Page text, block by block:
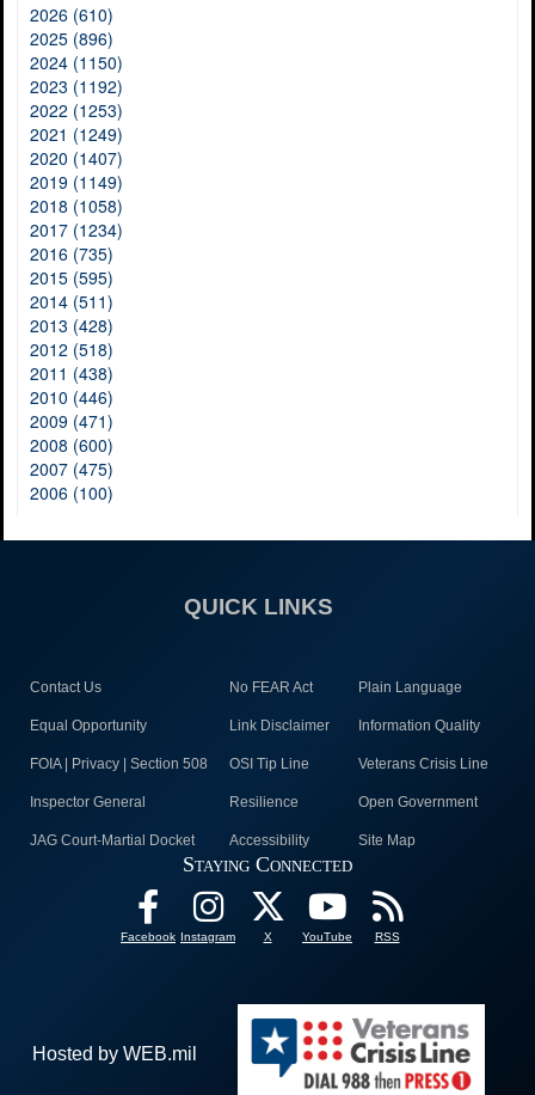
2026 (610)
2025 (896)
2024 (1150)
2023 (1192)
2022 (1253)
2021 (1249)
2020 (1407)
2019 (1149)
2018 (1058)
2017 (1234)
2016 (735)
2015 (595)
2014 (511)
2013 (428)
2012 (518)
2011 (438)
2010 (446)
2009 (471)
2008 (600)
2007 (475)
2006 (100)
QUICK LINKS
Contact Us No FEAR Act Plain Language
Equal Opportunity Link Disclaimer Information Quality
FOIA | Privacy | Section 508 OSI Tip Line Veterans Crisis Line
Inspector General Resilience Open Government
JAG Court-Martial Docket Accessibility Site Map
Staying Connected
Facebook Instagram X YouTube RSS
Hosted by WEB.mil